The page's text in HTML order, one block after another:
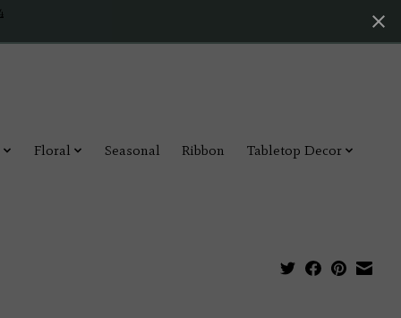
Floral Seasonal Ribbon
Tabletop Decor